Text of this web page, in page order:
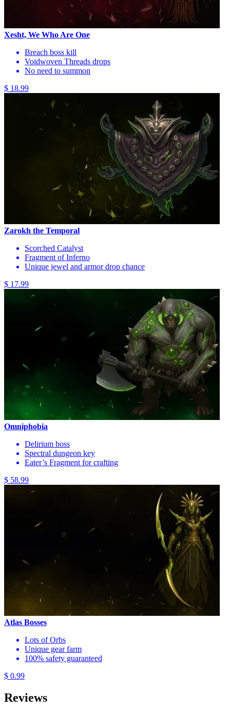
Xesht, We Who Are One
Breach boss kill
Voidwoven Threads drops
No need to summon
$ 18.99
Zarokh the Temporal
Scorched Catalyst
Fragment of Inferno
Unique jewel and armor drop chance
$ 17.99
Omniphobia
Delirium boss
Spectral dungeon key
Eater’s Fragment for crafting
$ 58.99
Atlas Bosses
Lots of Orbs
Unique gear farm
100% safety guaranteed
$ 0.99
Reviews